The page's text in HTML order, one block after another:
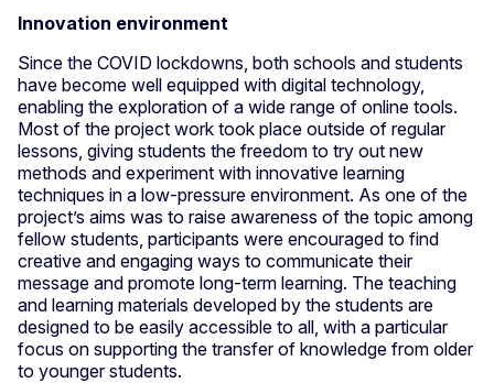
Innovation environment
Since the COVID lockdowns, both schools and students
have become well equipped with digital technology,
enabling the exploration of a wide range of online tools.
Most of the project work took place outside of regular
lessons, giving students the freedom to try out new
methods and experiment with innovative learning
techniques in a low-pressure environment. As one of the
project’s aims was to raise awareness of the topic among
fellow students, participants were encouraged to find
creative and engaging ways to communicate their
message and promote long-term learning. The teaching
and learning materials developed by the students are
designed to be easily accessible to all, with a particular
focus on supporting the transfer of knowledge from older
to younger students.